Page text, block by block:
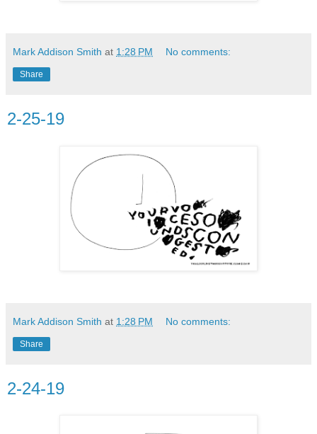
Mark Addison Smith at 1:28 PM No comments:
Share
2-25-19
Mark Addison Smith at 1:28 PM No comments:
Share
2-24-19